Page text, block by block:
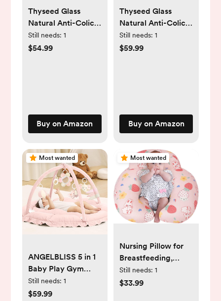
Thyseed Glass
Natural Anti-Colic
Baby Bottles |
Newborn Breast
Still needs: 1
$54.99
Buy on Amazon
Thyseed Glass
Natural Anti-Colic
Bottles |3 plus
month Breast Like
Still needs: 1
$59.99
Buy on Amazon
Most wanted
ANGELBLISS 5 in 1
Baby Play Gym
Mat, Reversible
Tummy Time Mat
Still needs: 1
$59.99
Most wanted
Nursing Pillow for
Breastfeeding,
Animal Patterns
Removable Cotton
Still needs: 1
$33.99